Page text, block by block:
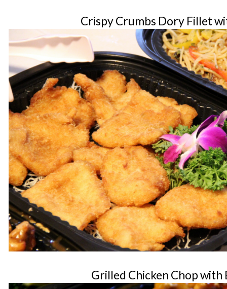
Crispy Crumbs Dory Fillet
Grilled Chicken Chop with